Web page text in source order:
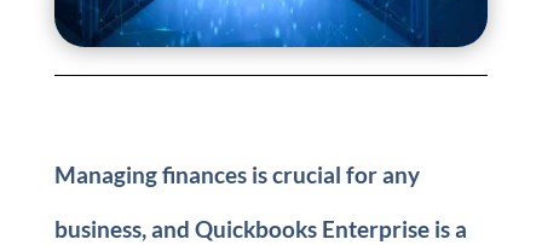
Managing finances is crucial for any
business, and Quickbooks Enterprise is a